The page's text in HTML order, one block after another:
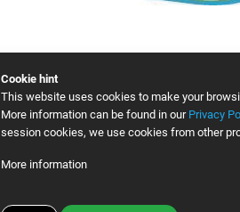
Cookie hint
This website uses cookies to make your
More information can be found in our Privacy
session cookies, we use cookies from other
More information